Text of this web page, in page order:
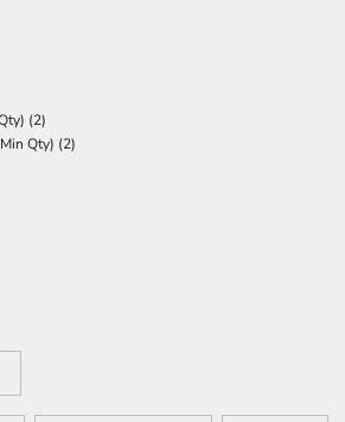
(2)
Qty) (2)